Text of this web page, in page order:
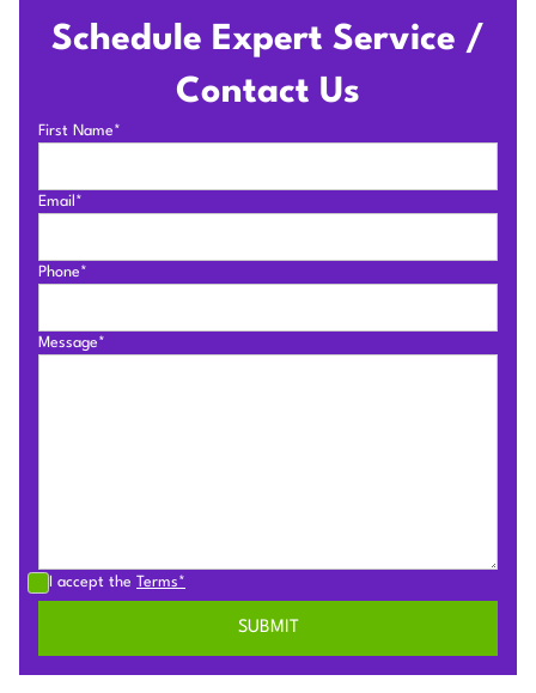
Schedule Expert Service /
Contact Us
First Name*
Email*
Phone*
Message*
I accept the Terms*